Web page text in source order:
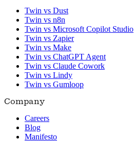
Twin vs Dust
Twin vs n8n
Twin vs Microsoft Copilot Studio
Twin vs Zapier
Twin vs Make
Twin vs ChatGPT Agent
Twin vs Claude Cowork
Twin vs Lindy
Twin vs Gumloop
Company
Careers
Blog
Manifesto